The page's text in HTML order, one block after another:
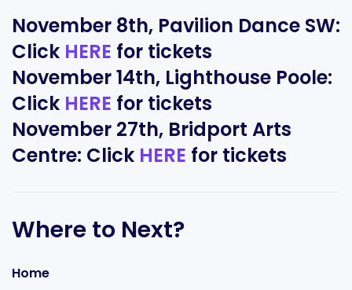
November 8th, Pavilion Dance SW:
Click HERE for tickets
November 14th, Lighthouse Poole:
Click HERE for tickets
November 27th, Bridport Arts
Centre: Click HERE for tickets
Where to Next?
Home